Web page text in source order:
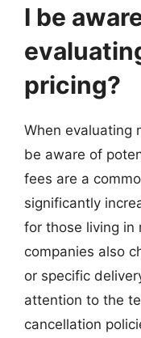
I be
pricing?
When evaluating
be aware of
fees are a
significantly
for those living in
companies also
or specific
attention to the
cancellation